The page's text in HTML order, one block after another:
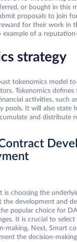
or bought in this
proposals to join
for their work in
example of a
strategy
tokenomics model
Tokenomics
activities, such
pools. It will also state
and distribute
is choosing the
the development and
popular choice for
It is crucial to
making. Next, Smart
the decision-